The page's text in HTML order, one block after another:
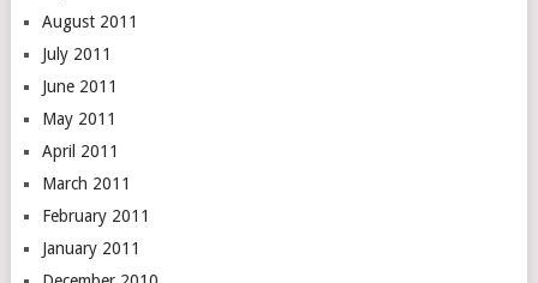
August 2011
July 2011
June 2011
May 2011
April 2011
March 2011
February 2011
January 2011